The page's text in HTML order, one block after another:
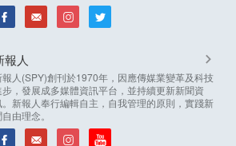
報人
報人(SPY)創刊於1970年，因應傳媒業變革及科技
步，發展成多媒體資訊平台，並持續更新新聞資
。新報人奉行編輯自主，自我管理的原則，實踐新
由理念。